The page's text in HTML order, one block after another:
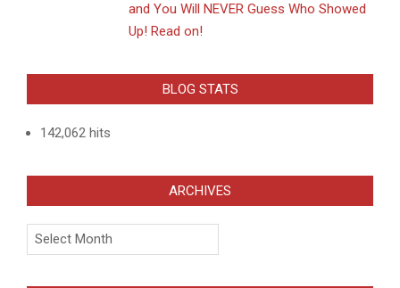
and You Will NEVER Guess Who Showed
Up! Read on!
BLOG STATS
142,062 hits
ARCHIVES
Archives